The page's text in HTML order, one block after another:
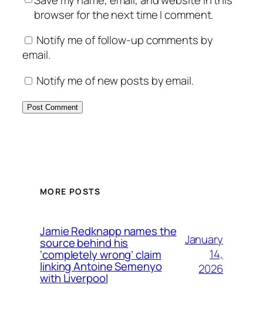
browser for the next time I comment.
Notify me of follow-up comments by
email.
Notify me of new posts by email.
MORE POSTS
Jamie Redknapp names the
source behind his
‘completely wrong’ claim
linking Antoine Semenyo
with Liverpool
January
14,
2026